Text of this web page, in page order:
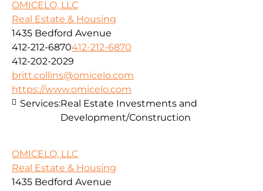
OMICELO, LLC
Real Estate & Housing
1435 Bedford Avenue
412-212-6870412-212-6870
412-202-2029
britt.collins@omicelo.com
https://www.omicelo.com
Services:Real Estate Investments and
Development/Construction
OMICELO, LLC
Real Estate & Housing
1435 Bedford Avenue